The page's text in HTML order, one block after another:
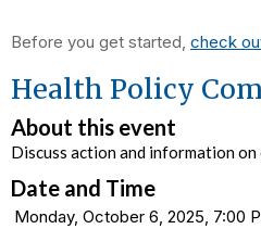
Before you get started, check
Health Policy
About this event
Discuss action and information
Date and Time
Monday, October 6, 2025, 7:00